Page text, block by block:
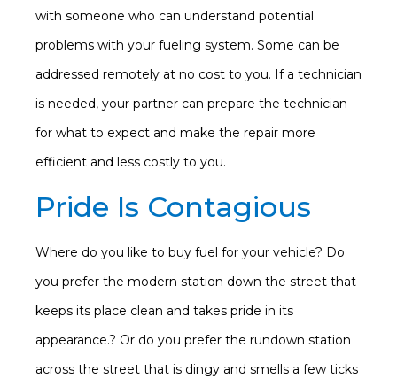
with someone who can understand potential
problems with your fueling system. Some can be
addressed remotely at no cost to you. If a technician
is needed, your partner can prepare the technician
for what to expect and make the repair more
efficient and less costly to you.
Pride Is Contagious
Where do you like to buy fuel for your vehicle? Do
you prefer the modern station down the street that
keeps its place clean and takes pride in its
appearance.? Or do you prefer the rundown station
across the street that is dingy and smells a few ticks